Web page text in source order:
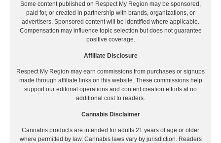
Some content published on Respect My Region may be sponsored,
paid for, or created in partnership with brands, organizations, or
advertisers. Sponsored content will be identified where applicable.
Compensation may influence topic selection but does not guarantee
positive coverage.
Affiliate Disclosure
Respect My Region may earn commissions from purchases or signups
made through affiliate links on this website. These commissions help
support our editorial operations and content creation efforts at no
additional cost to readers.
Cannabis Disclaimer
Cannabis products are intended for adults 21 years of age or older
where permitted by law. Cannabis laws vary by jurisdiction. Readers